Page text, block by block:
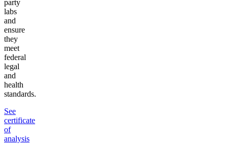
party
labs
and
ensure
they
meet
federal
legal
and
health
standards.
See
certificate
of
analysis